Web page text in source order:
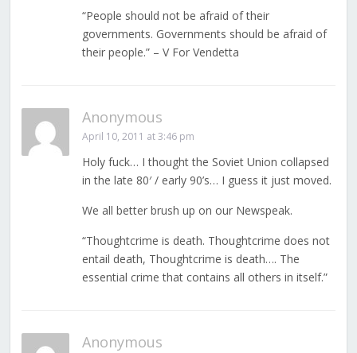
“People should not be afraid of their
governments. Governments should be afraid of
their people.” – V For Vendetta
Anonymous
April 10, 2011 at 3:46 pm
Holy fuck… I thought the Soviet Union collapsed
in the late 80′ / early 90’s… I guess it just moved.
We all better brush up on our Newspeak.
“Thoughtcrime is death. Thoughtcrime does not
entail death, Thoughtcrime is death…. The
essential crime that contains all others in itself.”
Anonymous